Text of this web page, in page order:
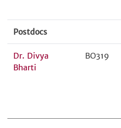
Postdocs
Dr. Divya
Bharti
BO319